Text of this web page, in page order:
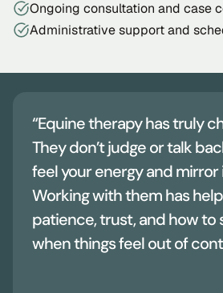
Administrative support and
Ongoing consultation and case
“Equine therapy has truly
They don’t judge or talk
feel your energy and mirror
Working with them has
patience, trust, and how to
when things feel out of